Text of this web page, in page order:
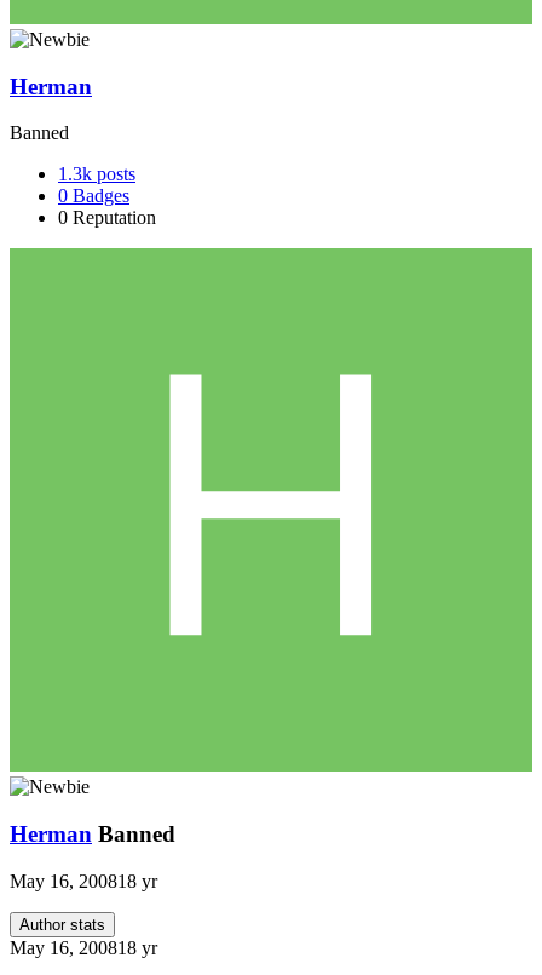
Herman
Banned
1.3k posts
0 Badges
0 Reputation
Herman Banned
May 16, 200818 yr
Author stats
May 16, 200818 yr